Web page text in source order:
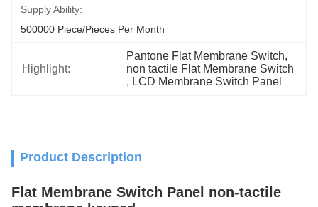
Supply Ability:
500000 Piece/Pieces Per Month
Highlight:
Pantone Flat Membrane Switch,
non tactile Flat Membrane Switch
, LCD Membrane Switch Panel
Product Description
Flat Membrane Switch Panel non-tactile